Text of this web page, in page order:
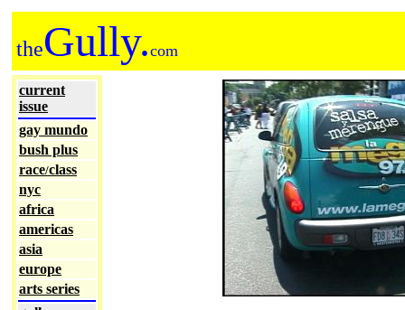
theGully.com
current
issue
gay mundo
bush plus
race/class
nyc
africa
americas
asia
europe
arts series